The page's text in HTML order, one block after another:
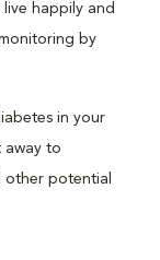
happily and
by
in your
away to
other potential